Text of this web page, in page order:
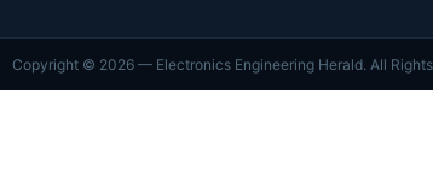
Copyright © 2026— Electronics Engineering Herald. All